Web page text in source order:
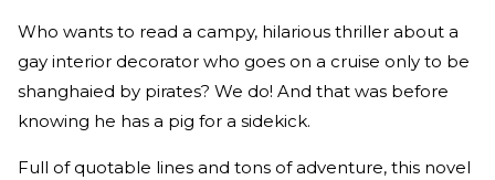
Who wants to read a campy, hilarious thriller about a
gay interior decorator who goes on a cruise only to be
shanghaied by pirates? We do! And that was before
knowing he has a pig for a sidekick.
Full of quotable lines and tons of adventure, this novel